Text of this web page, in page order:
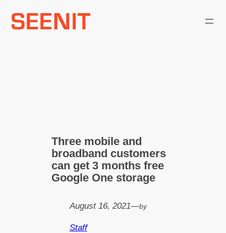
Three mobile and
broadband customers
can get 3 months free
Google One storage
August 16, 2021—by
Staff